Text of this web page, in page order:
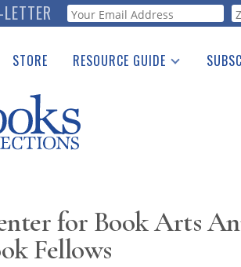
Webform
STORE RESOURCE GUIDE
See the Guide
for Book Arts
Fellows